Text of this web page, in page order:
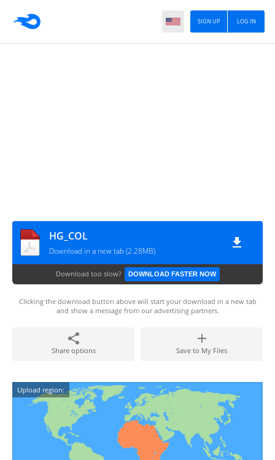
LOG IN
SIGN UP
HG_COL
Download in a new tab (2.28MB)
Download too slow? DOWNLOAD FASTER NOW
Clicking the download button above will start your download in a new tab
and show a message from our advertising partners.
Share options Save to My Files
Upload region: